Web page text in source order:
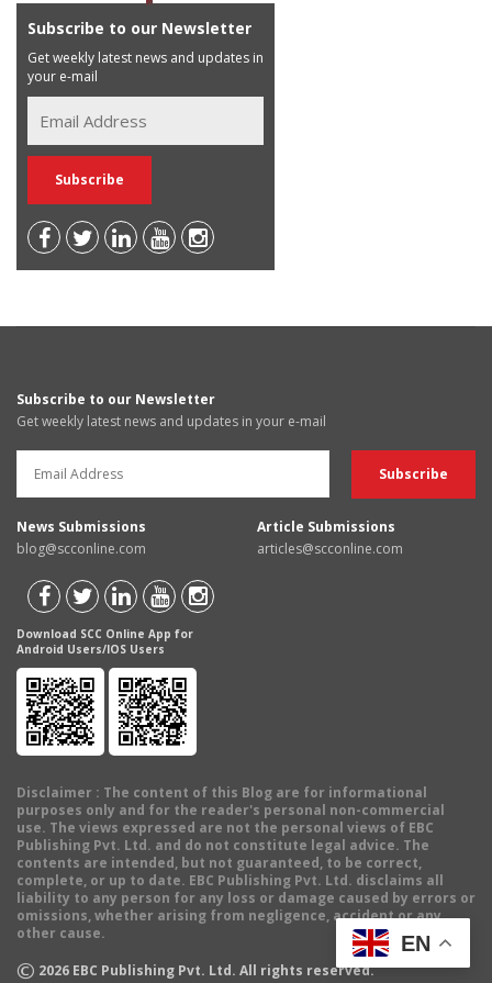
Subscribe to our Newsletter
Get weekly latest news and updates in
your e-mail
Subscribe to our Newsletter
Get weekly latest news and updates in your e-mail
News Submissions
blog@scconline.com
Article Submissions
articles@scconline.com
Download SCC Online App for
Android Users/IOS Users
Disclaimer : The content of this Blog are for informational
purposes only and for the reader's personal non-commercial
use. The views expressed are not the personal views of EBC
Publishing Pvt. Ltd. and do not constitute legal advice. The
contents are intended, but not guaranteed, to be correct,
complete, or up to date. EBC Publishing Pvt. Ltd. disclaims all
liability to any person for any loss or damage caused by errors or
omissions, whether arising from negligence, accident or any
other cause.
© 2026 EBC Publishing Pvt. Ltd. All rights reserved.
EN